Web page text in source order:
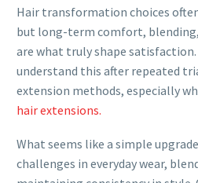
Hair transformation choices
but long-term comfort,
are what truly shape
understand this after repeated
extension methods, especially
hair extensions.
What seems like a simple
challenges in everyday wear,